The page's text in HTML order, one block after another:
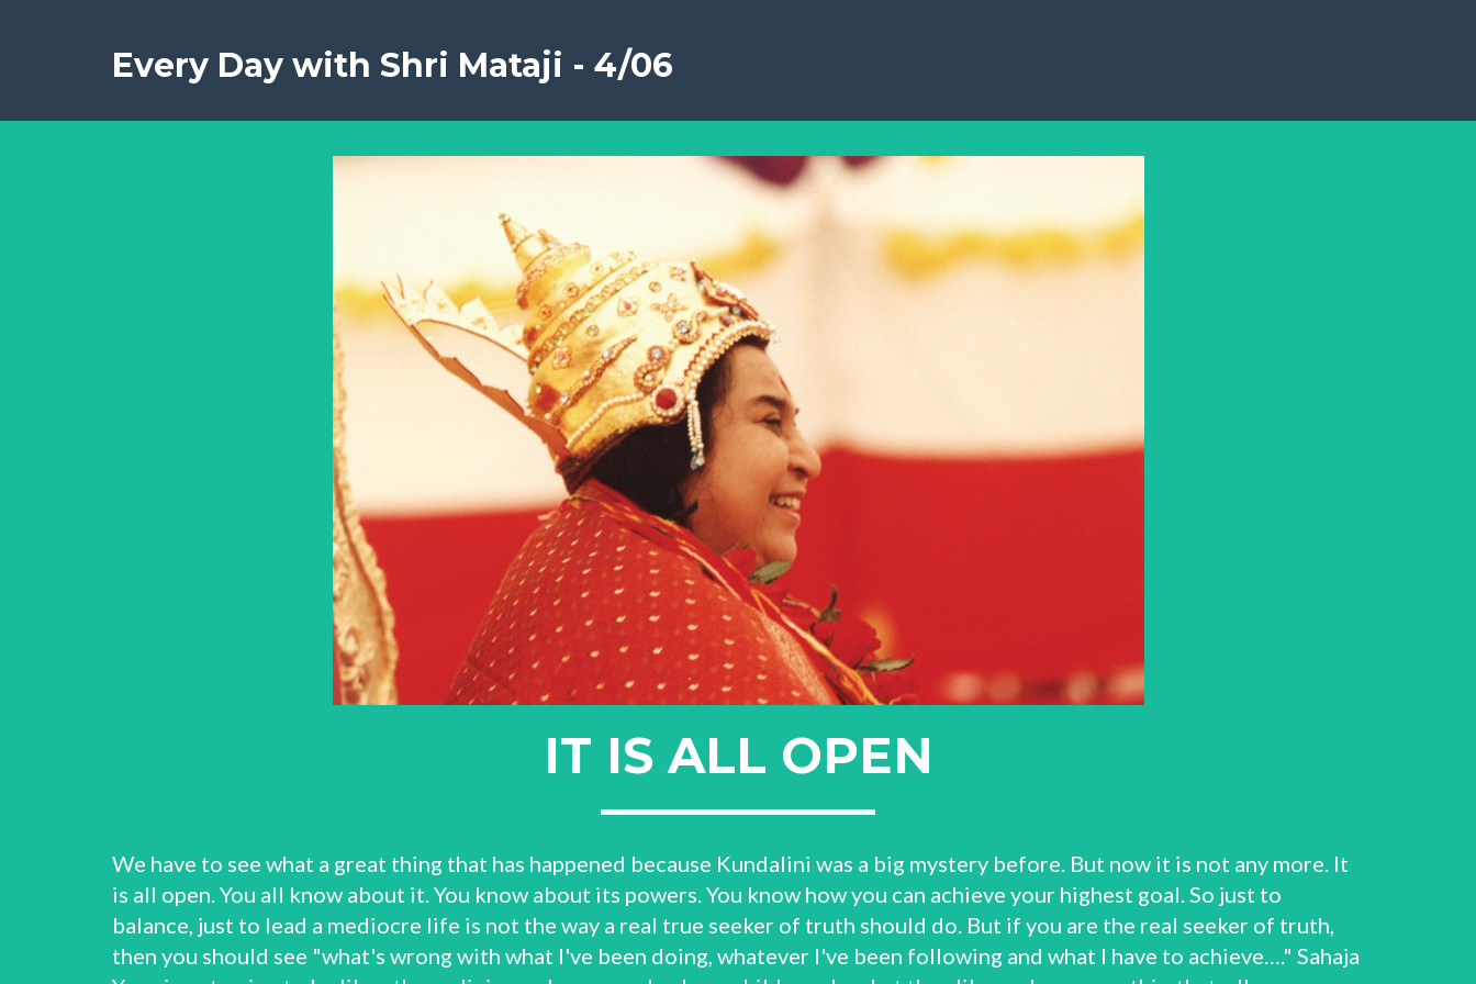
Every Day with Shri Mataji - 4/06
IT IS ALL OPEN
We have to see what a great thing that has happened because Kundalini was a big mystery before. But now it is not any more. It
is all open. You all know about it. You know about its powers. You know how you can achieve your highest goal. So just to
balance, just to lead a mediocre life is not the way a real true seeker of truth should do. But if you are the real seeker of truth,
then you should see "what's wrong with what I've been doing, whatever I've been following and what I have to achieve…." Sahaja